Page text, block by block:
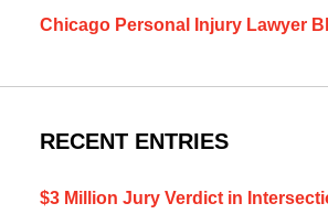
Chicago Personal Injury Lawyer
RECENT ENTRIES
$3 Million Jury Verdict in